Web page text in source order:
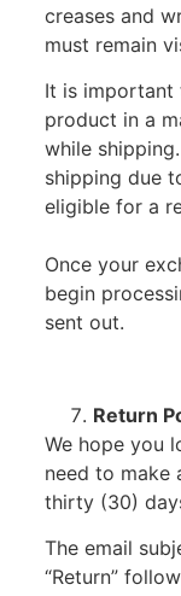
creases and
must remain
It is important
product in a
while
shipping due
eligible for a
Once your
begin
sent out.
Return
We hope you
need to make
thirty (30)
The email
“Return”